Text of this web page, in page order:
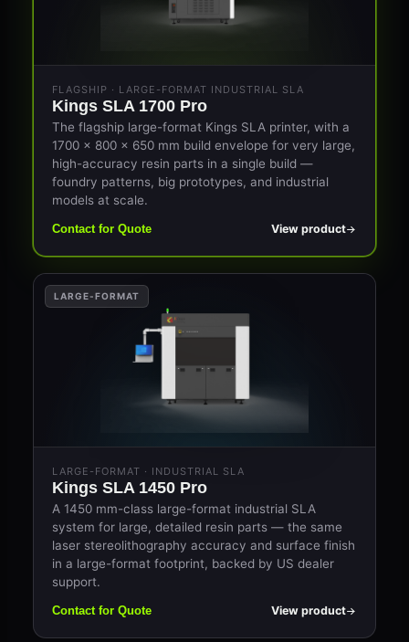
FLAGSHIP · LARGE-FORMAT INDUSTRIAL SLA
Kings SLA 1700 Pro
The flagship large-format Kings SLA printer, with a
1700 × 800 × 650 mm build envelope for very large,
high-accuracy resin parts in a single build —
foundry patterns, big prototypes, and industrial
models at scale.
Contact for Quote View product
LARGE-FORMAT
LARGE-FORMAT · INDUSTRIAL SLA
Kings SLA 1450 Pro
A 1450 mm-class large-format industrial SLA
system for large, detailed resin parts — the same
laser stereolithography accuracy and surface finish
in a large-format footprint, backed by US dealer
support.
Contact for Quote View product